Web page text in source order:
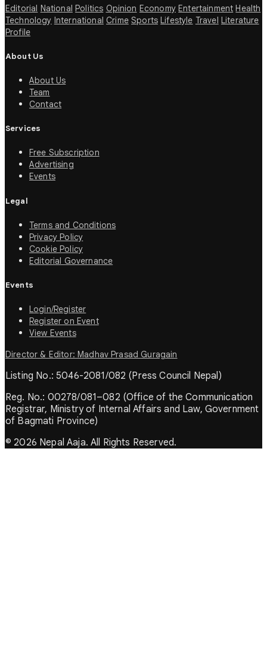
Editorial National Politics Opinion Economy Entertainment Health
Technology International Crime Sports Lifestyle Travel Literature
Profile
About Us
About Us
Team
Contact
Services
Free Subscription
Advertising
Events
Legal
Terms and Conditions
Privacy Policy
Cookie Policy
Editorial Governance
Events
Login/Register
Register on Event
View Events
Director & Editor: Madhav Prasad Guragain
Listing No.: 5046-2081/082 (Press Council Nepal)
Reg. No.: 00278/081–082 (Office of the Communication
Registrar, Ministry of Internal Affairs and Law, Government
of Bagmati Province)
© 2026 Nepal Aaja. All Rights Reserved.